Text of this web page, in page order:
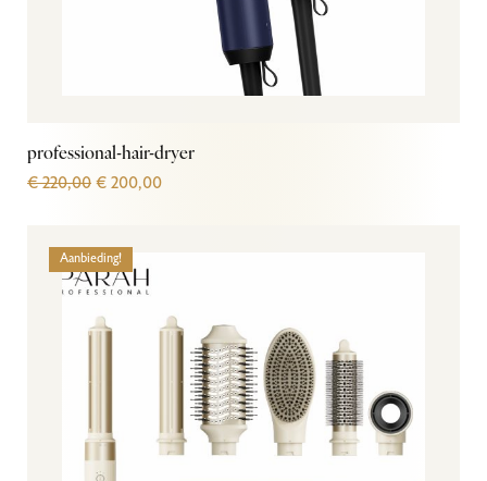
professional-hair-dryer
€220,00 € 200,00
Aanbieding!